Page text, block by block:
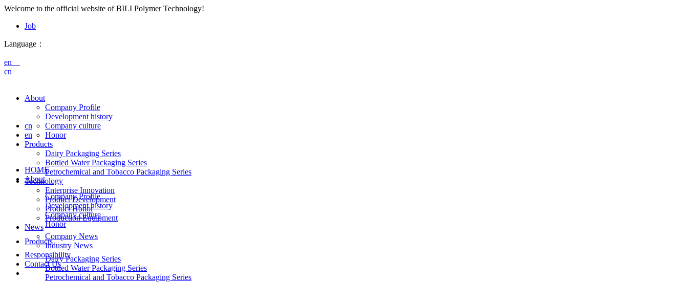
Welcome to the official website of BILI Polymer Technology!
Job
Language：
en
cn
About
Company Profile
Development history
Company culture
Honor
Products
Dairy Packaging Series
Bottled Water Packaging Series
Petrochemical and Tobacco Packaging Series
Technology
Enterprise Innovation
Product Development
Product Honor
Production Equipment
News
Company News
Industry News
Responsibility
Contact Us
cn
en
HOME
About
Company Profile
Development history
Company culture
Honor
Products
Dairy Packaging Series
Bottled Water Packaging Series
Petrochemical and Tobacco Packaging Series